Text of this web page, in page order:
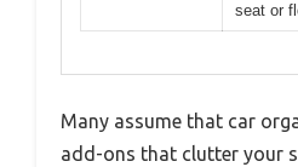
seat or
Many assume that car
add-ons that clutter your